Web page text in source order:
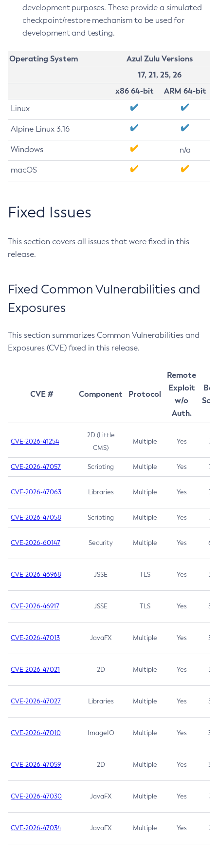
development purposes. These provide a simulated
checkpoint/restore mechanism to be used for
development and testing.
Operating System
Azul Zulu Versions
17, 21, 25, 26
x86 64-bit
ARM 64-bit
Linux
Alpine Linux 3.16
Windows n/a
macOS
Fixed Issues
This section covers all issues that were fixed in this
release.
Fixed Common Vulnerabilities and
Exposures
This section summarizes Common Vulnerabilities and
Exposures (CVE) fixed in this release.
CVE # Component Protocol
Remote
Exploit
w/o
Auth.
CVE-2026-41254
2D (Little
CMS)
Multiple Yes 7.5
CVE-2026-47057 Scripting Multiple Yes 7.5
CVE-2026-47063 Libraries Multiple Yes 7.5
CVE-2026-47058 Scripting Multiple Yes 7.4
CVE-2026-60147 Security Multiple Yes 6.5
CVE-2026-46968 JSSE TLS Yes 5.9
CVE-2026-46917 JSSE TLS Yes 5.3
CVE-2026-47013 JavaFX Multiple Yes 5.3
CVE-2026-47021 2D Multiple Yes 5.3
CVE-2026-47027 Libraries Multiple Yes 5.3
CVE-2026-47010 ImageIO Multiple Yes 3.7
CVE-2026-47059 2D Multiple Yes 3.7
CVE-2026-47030 JavaFX Multiple Yes 3.1
CVE-2026-47034 JavaFX Multiple Yes 3.1